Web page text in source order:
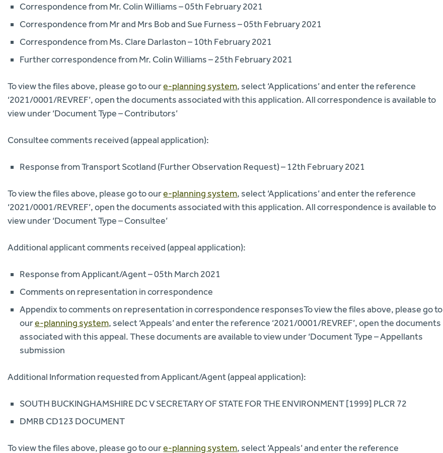
Correspondence from Mr. Colin Williams – 05th February 2021
Correspondence from Mr and Mrs Bob and Sue Furness – 05th February 2021
Correspondence from Ms. Clare Darlaston – 10th February 2021
Further correspondence from Mr. Colin Williams – 25th February 2021
To view the files above, please go to oure-planning system, select ‘Applications’ and enter the reference
‘2021/0001/REVREF’, open the documents associated with this application. All correspondence is available to
view under ‘Document Type – Contributors’
Consultee comments received (appeal application):
Response from Transport Scotland (Further Observation Request) – 12th February 2021
To view the files above, please go to oure-planning system, select ‘Applications’ and enter the reference
‘2021/0001/REVREF’, open the documents associated with this application. All correspondence is available to
view under ‘Document Type – Consultee’
Additional applicant comments received (appeal application):
Response from Applicant/Agent – 05th March 2021
Comments on representation in correspondence
Appendix to comments on representation in correspondence responsesTo view the files above, please go to
oure-planning system, select ‘Appeals’ and enter the reference ‘2021/0001/REVREF’, open the documents
associated with this appeal. These documents are available to view under ‘Document Type – Appellants
submission
Additional Information requested from Applicant/Agent (appeal application):
SOUTH BUCKINGHAMSHIRE DC V SECRETARY OF STATE FOR THE ENVIRONMENT [1999] PLCR 72
DMRB CD123 DOCUMENT
To view the files above, please go to oure-planning system, select ‘Appeals’ and enter the reference